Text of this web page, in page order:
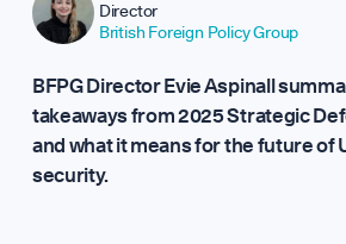
Director
British Foreign Policy Group
BFPG Director Evie Aspinall
takeaways from 2025 Strategic
and what it means for the future of
security.